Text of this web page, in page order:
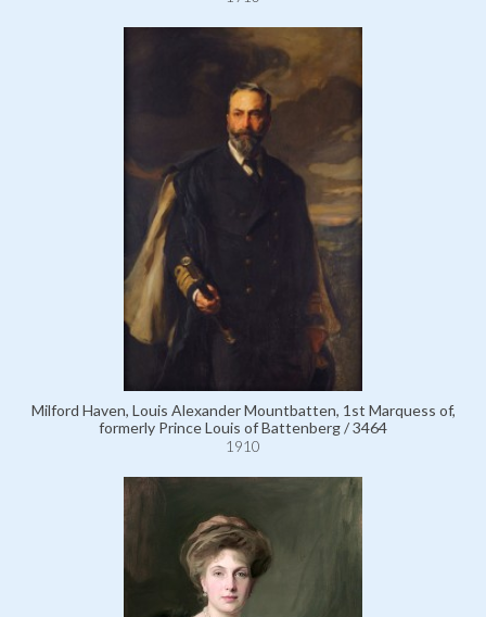
Milford Haven, Louis Alexander Mountbatten, 1st Marquess of,
formerly Prince Louis of Battenberg / 3464
1910